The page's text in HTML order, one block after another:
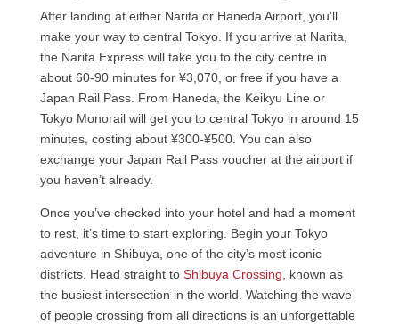
After landing at either Narita or Haneda Airport, you’ll
make your way to central Tokyo. If you arrive at Narita,
the Narita Express will take you to the city centre in
about 60-90 minutes for ¥3,070, or free if you have a
Japan Rail Pass. From Haneda, the Keikyu Line or
Tokyo Monorail will get you to central Tokyo in around 15
minutes, costing about ¥300-¥500. You can also
exchange your Japan Rail Pass voucher at the airport if
you haven’t already.
Once you’ve checked into your hotel and had a moment
to rest, it’s time to start exploring. Begin your Tokyo
adventure in Shibuya, one of the city’s most iconic
districts. Head straight to Shibuya Crossing, known as
the busiest intersection in the world. Watching the wave
of people crossing from all directions is an unforgettable